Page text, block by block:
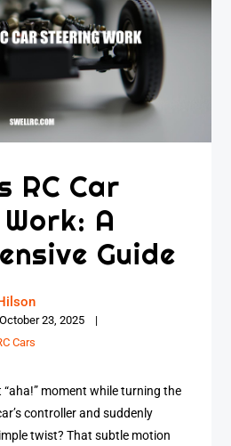
RC Car
A
Guide
October 23, 2025
Cars
moment while turning the
controller and suddenly
twist? That subtle motion